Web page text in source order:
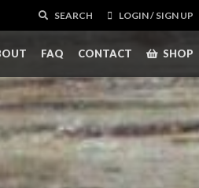
SEARCH LOGIN / SIGN UP
FAQ CONTACT SHOP